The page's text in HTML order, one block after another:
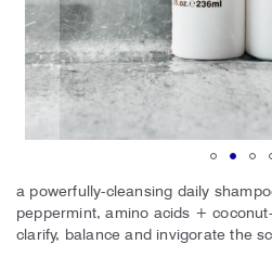
a powerfully-cleansing daily
peppermint, amino acids +
clarify, balance and invigorate the
the
beginning